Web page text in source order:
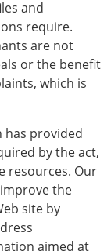
and
require.
are not
or the benefit
which is
has provided
by the act,
resources. Our
the
site by
aimed at